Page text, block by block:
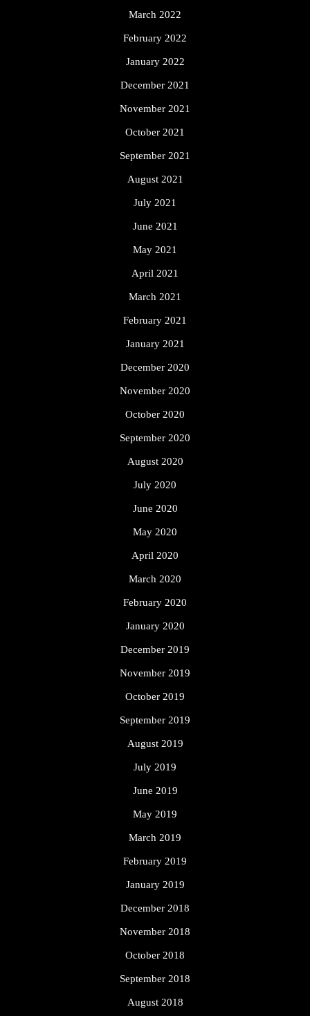
March 2022
February 2022
January 2022
December 2021
November 2021
October 2021
September 2021
August 2021
July 2021
June 2021
May 2021
April 2021
March 2021
February 2021
January 2021
December 2020
November 2020
October 2020
September 2020
August 2020
July 2020
June 2020
May 2020
April 2020
March 2020
February 2020
January 2020
December 2019
November 2019
October 2019
September 2019
August 2019
July 2019
June 2019
May 2019
March 2019
February 2019
January 2019
December 2018
November 2018
October 2018
September 2018
August 2018